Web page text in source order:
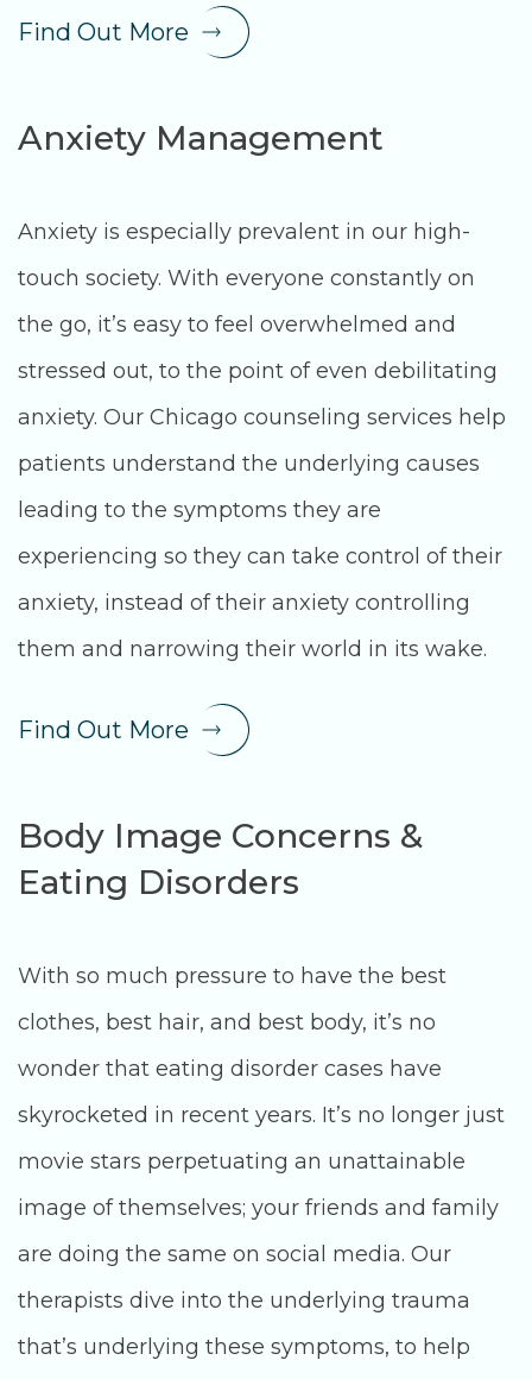
Find Out More
Anxiety Management
Anxiety is especially prevalent in our high-
touch society. With everyone constantly on
the go, it’s easy to feel overwhelmed and
stressed out, to the point of even debilitating
anxiety. Our Chicago counseling services help
patients understand the underlying causes
leading to the symptoms they are
experiencing so they can take control of their
anxiety, instead of their anxiety controlling
them and narrowing their world in its wake.
Find Out More
Body Image Concerns &
Eating Disorders
With so much pressure to have the best
clothes, best hair, and best body, it’s no
wonder that eating disorder cases have
skyrocketed in recent years. It’s no longer just
movie stars perpetuating an unattainable
image of themselves; your friends and family
are doing the same on social media. Our
therapists dive into the underlying trauma
that’s underlying these symptoms, to help